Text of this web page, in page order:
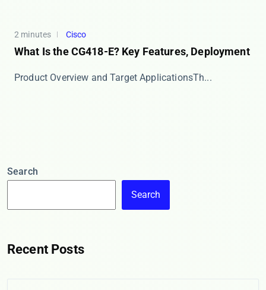
2 minutes Cisco
What Is the CG418-E? Key Features, Deployment
​​Product Overview and Target Applications​​ Th...
Search
Search
Recent Posts